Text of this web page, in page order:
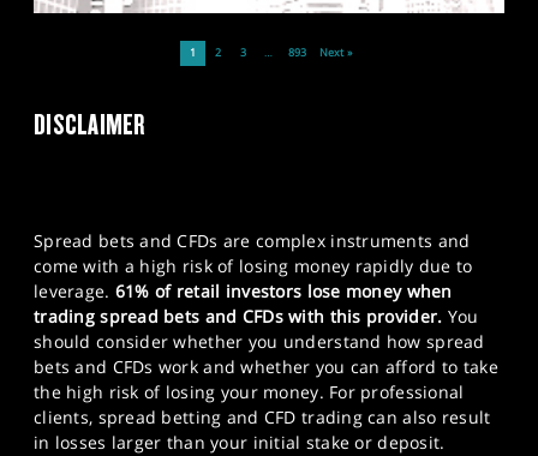
1 2 3 … 893 Next »
DISCLAIMER
Spread bets and CFDs are complex instruments and
come with a high risk of losing money rapidly due to
leverage. 61% of retail investors lose money when
trading spread bets and CFDs with this provider. You
should consider whether you understand how spread
bets and CFDs work and whether you can afford to take
the high risk of losing your money. For professional
clients, spread betting and CFD trading can also result
in losses larger than your initial stake or deposit.